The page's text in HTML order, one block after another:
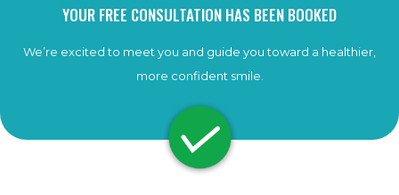
YOUR FREE CONSULTATION HAS BEEN BOOKED
We’re excited to meet you and guide you toward a healthier,
more confident smile.